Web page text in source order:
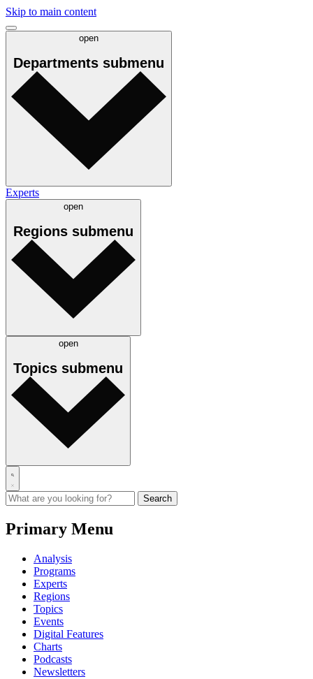
Skip to main content
open
Departments submenu
Experts
open
Regions submenu
open
Topics submenu
Primary Menu
Analysis
Programs
Experts
Regions
Topics
Events
Digital Features
Charts
Podcasts
Newsletters